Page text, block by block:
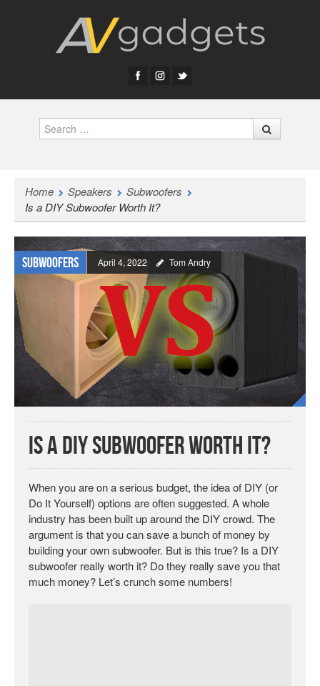
Search
Home Speakers
Subwoofers
Is a DIY Subwoofer Worth It?
Subwoofers April 4, 2022 Tom Andry
Is a DIY Subwoofer Worth It?
When you are on a serious budget, the idea of DIY (or
Do It Yourself) options are often suggested. A whole
industry has been built up around the DIY crowd. The
argument is that you can save a bunch of money by
building your own subwoofer. But is this true? Is a DIY
subwoofer really worth it? Do they really save you that
much money? Let’s crunch some numbers!